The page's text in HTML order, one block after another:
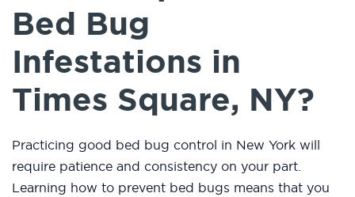
Bed Bug
Infestations in
Times Square, NY?
Practicing good bed bug control in New York will
require patience and consistency on your part.
Learning how to prevent bed bugs means that you